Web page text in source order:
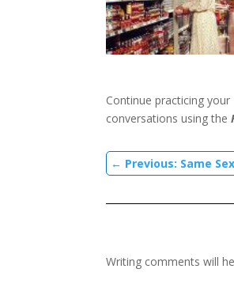
Continue practicing
conversations using the
← Previous: Same
Writing comments will